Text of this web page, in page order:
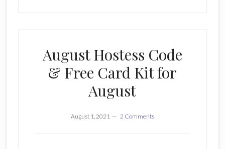
August Hostess Code
& Free Card Kit for
August
August 1, 2021 2 Comments